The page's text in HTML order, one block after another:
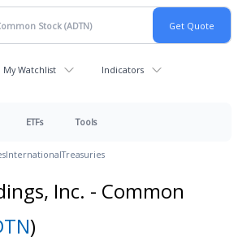
My Watchlist Indicators
ETFs Tools
InternationalTreasuries
Inc. - Common
)